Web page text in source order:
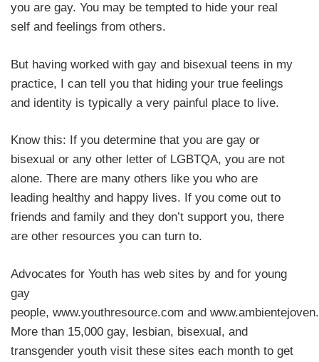
you are gay. You may be tempted to hide your real
self and feelings from others.
But having worked with gay and bisexual teens in my
practice, I can tell you that hiding your true feelings
and identity is typically a very painful place to live.
Know this: If you determine that you are gay or
bisexual or any other letter of LGBTQA, you are not
alone. There are many others like you who are
leading healthy and happy lives. If you come out to
friends and family and they don’t support you, there
are other resources you can turn to.
Advocates for Youth has web sites by and for young
gay
people, www.youthresource.com and
More than 15,000 gay, lesbian, bisexual, and
transgender youth visit these sites each month to get